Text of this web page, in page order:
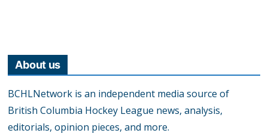
About us
BCHLNetwork is an independent media source of
British Columbia Hockey League news, analysis,
editorials, opinion pieces, and more.